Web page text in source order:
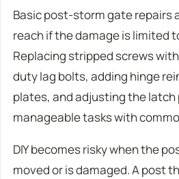
Basic post-storm gate repairs
reach if the damage is limited
Replacing stripped screws
duty lag bolts, adding hinge
plates, and adjusting the latch
manageable tasks with
DIY becomes risky when the
moved or is damaged. A post